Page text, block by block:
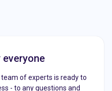
of experts is ready to
- to any questions and